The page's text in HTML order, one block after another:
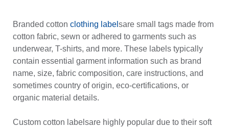
Branded cotton clothing label sare small tags made from
cotton fabric, sewn or adhered to garments such as
underwear, T-shirts, and more. These labels typically
contain essential garment information such as brand
name, size, fabric composition, care instructions, and
sometimes country of origin, eco-certifications, or
organic material details.
Custom cotton labelsare highly popular due to their soft